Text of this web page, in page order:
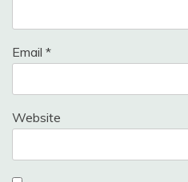
Email *
Website